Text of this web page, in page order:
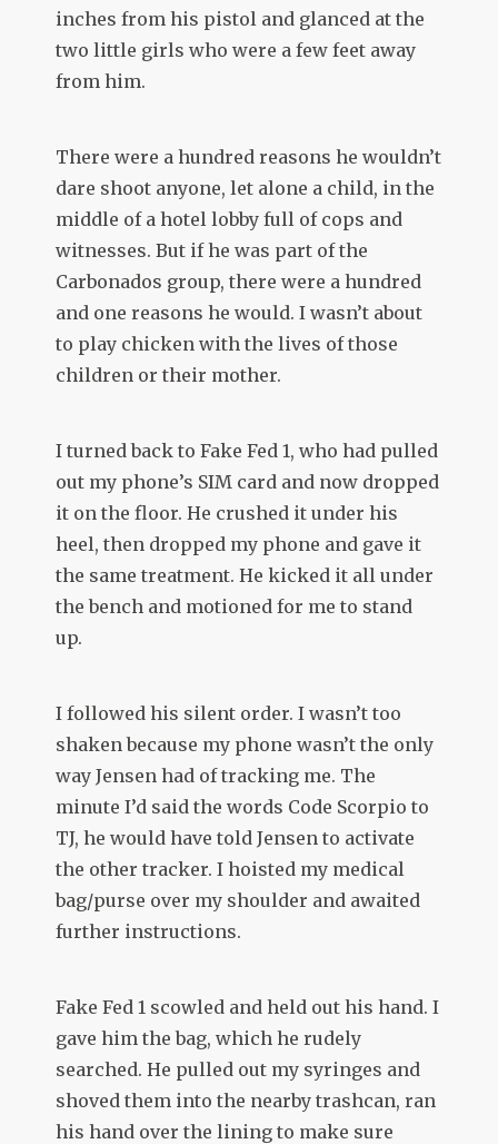
inches from his pistol and glanced at the
two little girls who were a few feet away
from him.
There were a hundred reasons he wouldn’t
dare shoot anyone, let alone a child, in the
middle of a hotel lobby full of cops and
witnesses. But if he was part of the
Carbonados group, there were a hundred
and one reasons he would. I wasn’t about
to play chicken with the lives of those
children or their mother.
I turned back to Fake Fed 1, who had pulled
out my phone’s SIM card and now dropped
it on the floor. He crushed it under his
heel, then dropped my phone and gave it
the same treatment. He kicked it all under
the bench and motioned for me to stand
up.
I followed his silent order. I wasn’t too
shaken because my phone wasn’t the only
way Jensen had of tracking me. The
minute I’d said the words Code Scorpio to
TJ, he would have told Jensen to activate
the other tracker. I hoisted my medical
bag/purse over my shoulder and awaited
further instructions.
Fake Fed 1 scowled and held out his hand. I
gave him the bag, which he rudely
searched. He pulled out my syringes and
shoved them into the nearby trashcan, ran
his hand over the lining to make sure